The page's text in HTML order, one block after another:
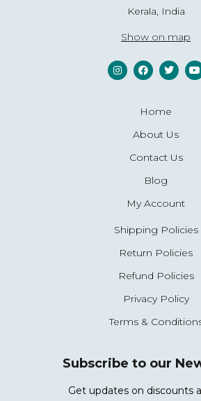
Kerala, India
Show on map
Home
About Us
Contact Us
Blog
My Account
Shipping Policies
Return Policies
Refund Policies
Privacy Policy
Terms &
Subscribe to our
Get updates on discounts